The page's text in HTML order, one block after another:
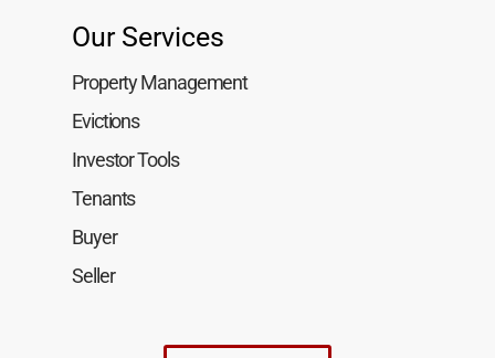
Our Services
Property Management
Evictions
Investor Tools
Tenants
Buyer
Seller